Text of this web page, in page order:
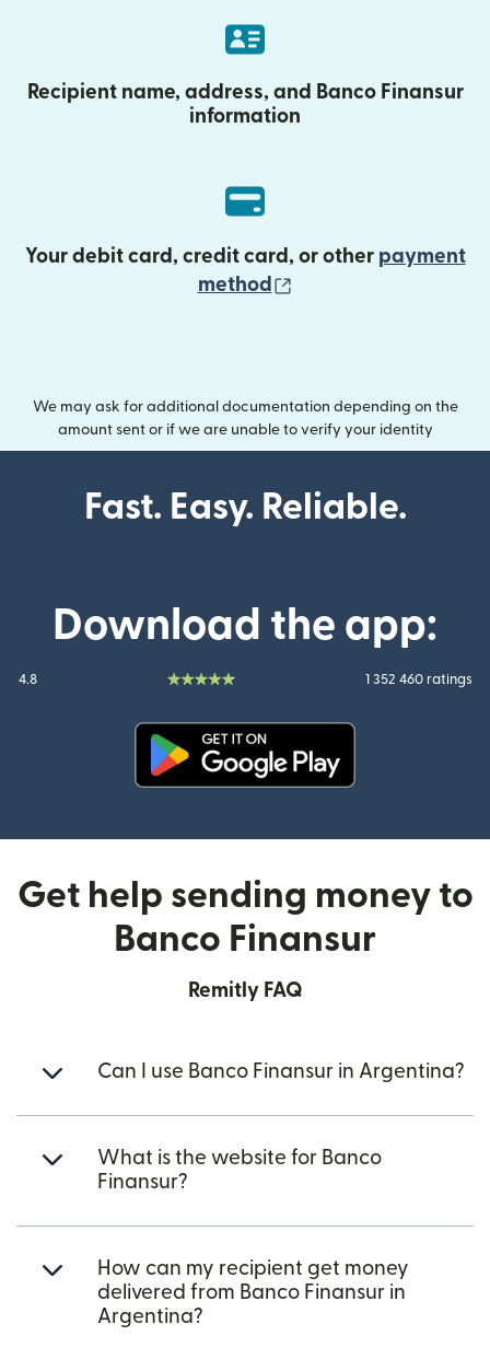
Recipient name, address, and Banco Finansur
information
Your debit card, credit card, or other payment
method
We may ask for additional documentation depending on the
amount sent or if we are unable to verify your identity
Fast. Easy. Reliable.
Download the app:
4.8 1 352 460 ratings
Get help sending money to
Banco Finansur
Remitly FAQ
Can I use Banco Finansur in Argentina?
What is the website for Banco
Finansur?
How can my recipient get money
delivered from Banco Finansur in
Argentina?